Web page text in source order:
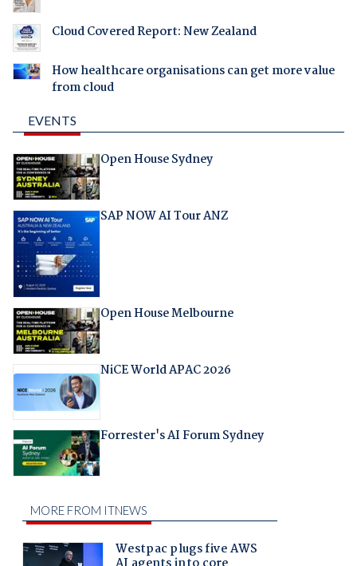
Cloud Covered Report: New Zealand
How healthcare organisations can get more value
from cloud
EVENTS
Open House Sydney
SAP NOW AI Tour ANZ
Open House Melbourne
NiCE World APAC 2026
Forrester's AI Forum Sydney